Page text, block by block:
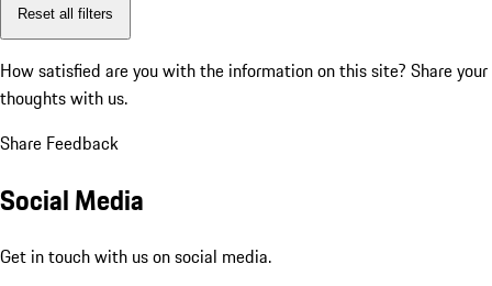
Reset all filters
How satisfied are you with the information on this site? Share your
thoughts with us.
Share Feedback
Social Media
Get in touch with us on social media.